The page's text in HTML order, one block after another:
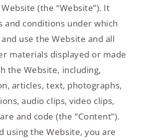
(the “Website”). It
and conditions under which
use the Website and all
materials displayed or made
the Website, including,
articles, text, photographs,
audio clips, video clips,
and code (the “Content”).
using the Website, you are